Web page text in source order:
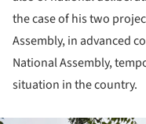
the case of his two
Assembly, in advanced
National Assembly,
situation in the country.